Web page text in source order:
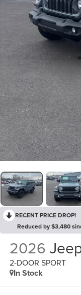
RECENT PRICE DROP!
Reduced by $3,480
2026
2-DOOR SPORT
In Stock